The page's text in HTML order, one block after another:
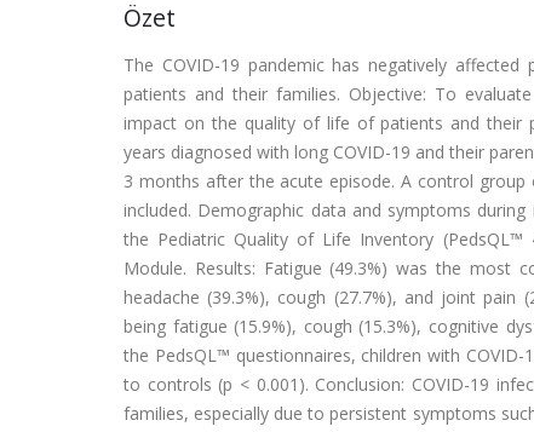
Özet
The COVID-19 pandemic has negatively
patients and their families. Objective: To
impact on the quality of life of patients and their
years diagnosed with long COVID-19 and their
3 months after the acute episode. A control
included. Demographic data and symptoms
the Pediatric Quality of Life Inventory
Module. Results: Fatigue (49.3%) was the most
headache (39.3%), cough (27.7%), and joint
being fatigue (15.9%), cough (15.3%), cognitive
the PedsQL™ questionnaires, children with
to controls (p < 0.001). Conclusion: COVID-19
families, especially due to persistent symptoms